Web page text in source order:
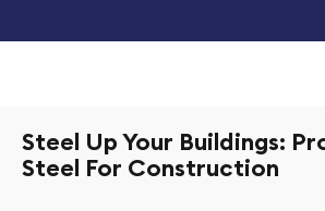
Steel Up Your Buildings:
Steel For Construction